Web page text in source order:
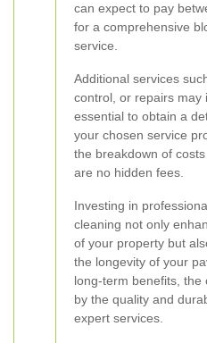
can expect to pay
for a comprehensive
service.
Additional services
control, or repairs may
essential to obtain a
your chosen service
the breakdown of
are no hidden fees.
Investing in
cleaning not only
of your property but
the longevity of your
long-term benefits, the
by the quality and
expert services.